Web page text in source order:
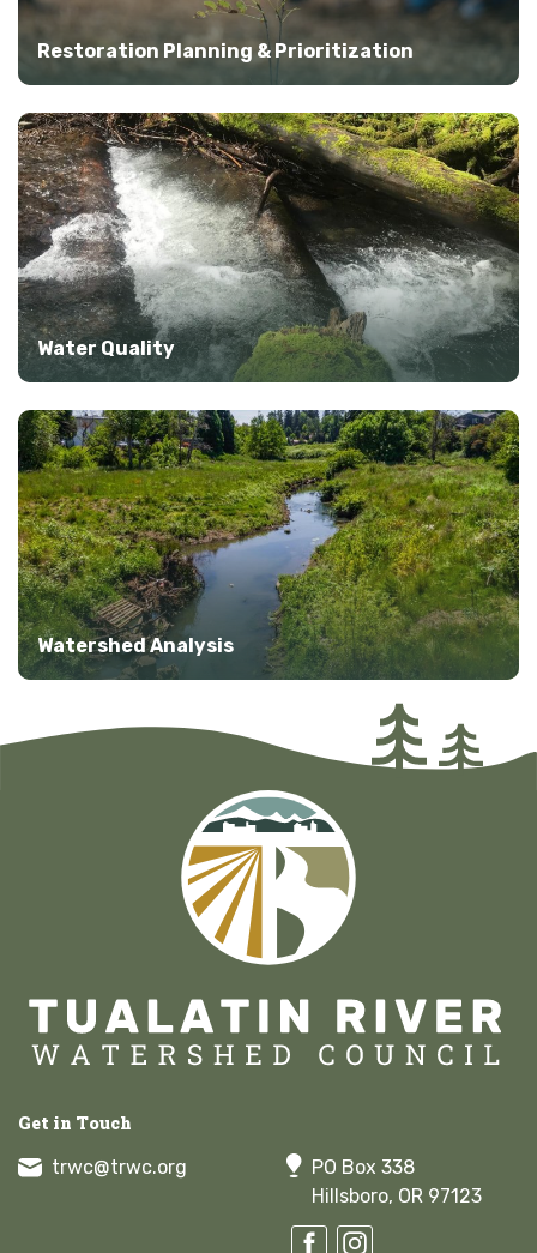
Restoration Planning & Prioritization
Water Quality
Watershed Analysis
Get in Touch
trwc@trwc.org
PO Box 338
Hillsboro, OR 97123